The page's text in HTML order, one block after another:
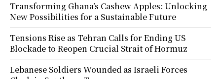
Transforming Ghana’s Cashew Apples: Unlocking
New Possibilities for a Sustainable Future
Tensions Rise as Tehran Calls for Ending US
Blockade to Reopen Crucial Strait of Hormuz
Lebanese Soldiers Wounded as Israeli Forces